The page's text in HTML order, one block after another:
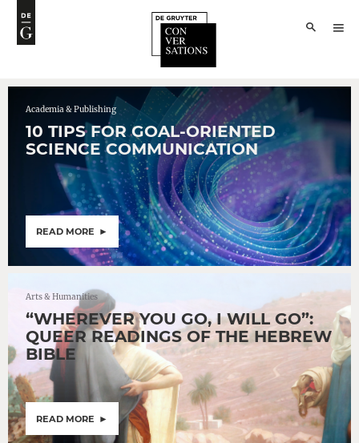
Academia & Publishing
10 TIPS FOR GOAL-ORIENTED
SCIENCE COMMUNICATION
READ MORE
Arts & Humanities
“WHEREVER YOU GO, I WILL GO”:
QUEER READINGS OF THE HEBREW
BIBLE
READ MORE